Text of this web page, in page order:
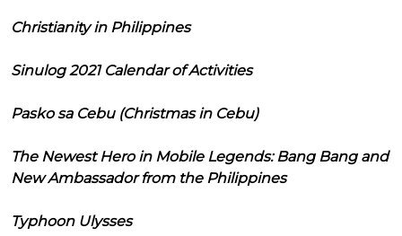
Christianity in Philippines
Sinulog 2021 Calendar of Activities
Pasko sa Cebu (Christmas in Cebu)
The Newest Hero in Mobile Legends: Bang Bang and
New Ambassador from the Philippines
Typhoon Ulysses